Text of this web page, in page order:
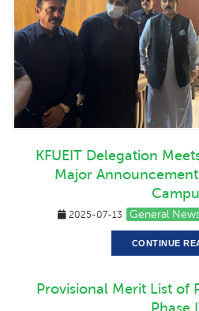
KFUEIT Delegation
Major
2025-07-13 General
CONTINUE
Provisional Merit List of